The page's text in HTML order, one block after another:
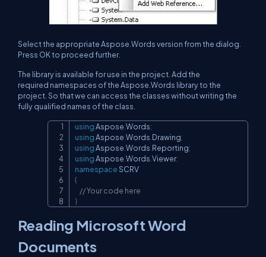
Select the appropriate Aspose.Words version from the dialog.
Press OK to proceed further.
The library is available for use in the project. Add the
required namespaces of the Aspose.Words library to the
project. So that we can access the classes without writing the
fully qualified names of the class.​​​​​​
usingAspose Words;
usingAspose Words Drawing;
usingAspose Words Reporting;
usingAspose Words Viewer;
namespaceSCRV
{
// Your code here
}
Reading Microsoft Word
Documents